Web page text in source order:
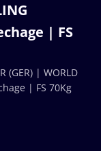
| FS
(GER) | WORLD
| FS 70Kg